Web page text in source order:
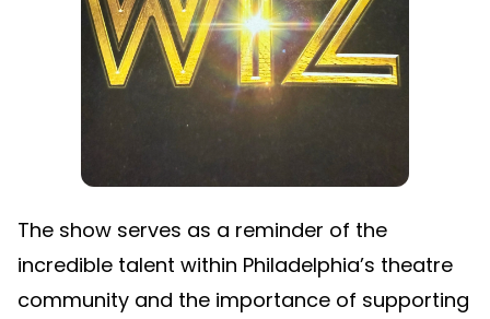
The show serves as a reminder of the
incredible talent within Philadelphia’s theatre
community and the importance of supporting